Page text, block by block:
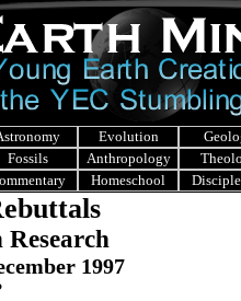
Evolution
Fossils Anthropology
Homeschool
1997